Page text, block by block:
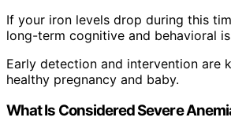
If your iron levels drop during this
long-term cognitive and behavioral
Early detection and intervention are
healthy pregnancy and baby.
What Is Considered Severe